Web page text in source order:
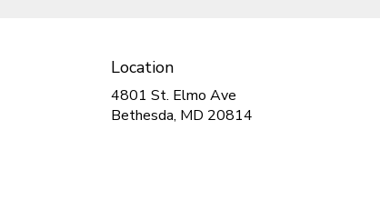
Location
4801 St. Elmo Ave
Bethesda, MD 20814